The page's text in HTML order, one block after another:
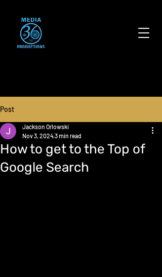
Post
How to get to the Top of
Google Search
Jackson Orlowski
Nov 3, 20243 min read